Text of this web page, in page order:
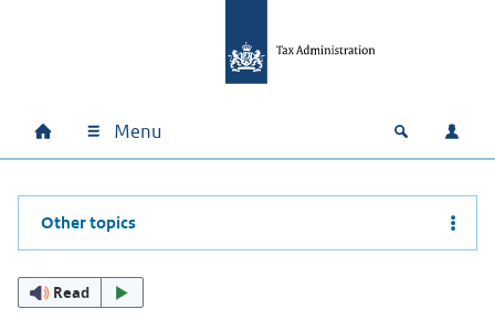
Main navigation
Home Menu Open Log
Other topics
Read